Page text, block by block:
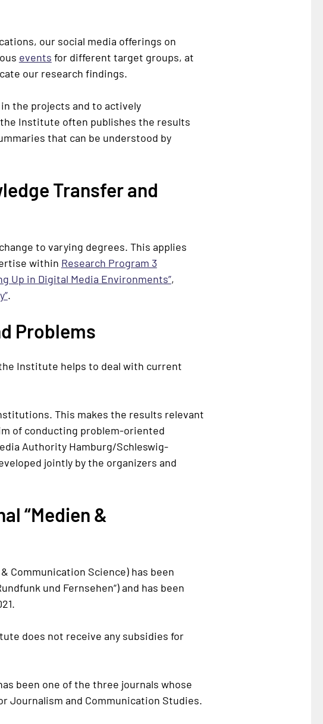
our social media offerings on
events for different target groups, at
our research findings.
the projects and to actively
Institute often publishes the results
that can be understood by
Transfer and
to varying degrees. This applies
within Research Program 3
Up in Digital Media Environments”,
.
Problems
Institute helps to deal with current
This makes the results relevant
of conducting problem-oriented
Authority Hamburg/Schleswig-
jointly by the organizers and
“Medien &
& Communication Science) has been
und Fernsehen“) and has been
does not receive any subsidies for
been one of the three journals whose
Journalism and Communication Studies.